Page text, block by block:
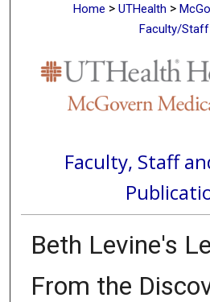
Home > UTHealth >
Faculty/
Faculty, Staff
Beth Levine's
From the